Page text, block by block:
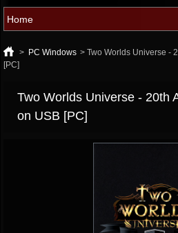
> PC Windows > Two Worlds Universe -
[PC]
Two Worlds Universe - 20th
on USB [PC]